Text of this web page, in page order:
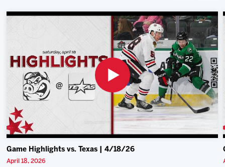
Game Highlights vs. Texas | 4/18/26
April 18, 2026